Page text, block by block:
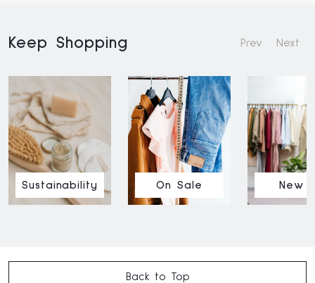
Keep Shopping Prev Next
Sustainability On Sale New
Back to Top